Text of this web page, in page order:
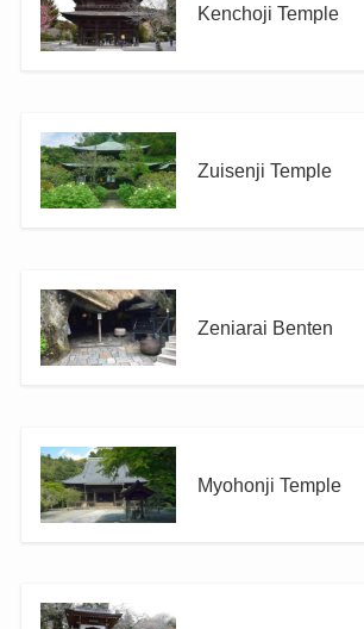
Kenchoji Temple
Zuisenji Temple
Zeniarai Benten
Myohonji Temple